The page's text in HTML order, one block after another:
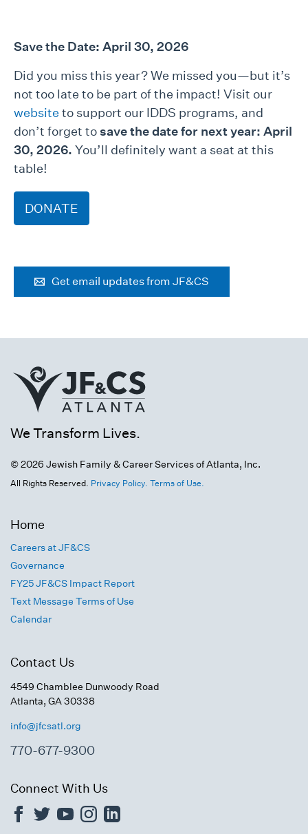
Save the Date: April 30, 2026
Did you miss this year? We missed you—but it’s
not too late to be part of the impact! Visit our
website to support our IDDS programs, and
don’t forget tosave the date for next year: April
30, 2026. You’ll definitely want a seat at this
table!
DONATE
Get email updates from JF&CS
We Transform Lives.
© 2026 Jewish Family & Career Services of Atlanta, Inc.
All Rights Reserved. Privacy Policy. Terms of Use.
Home
Careers at JF&CS
Governance
FY25 JF&CS Impact Report
Text Message Terms of Use
Calendar
Contact Us
4549 Chamblee Dunwoody Road
Atlanta, GA 30338
info@jfcsatl.org
770-677-9300
Connect With Us